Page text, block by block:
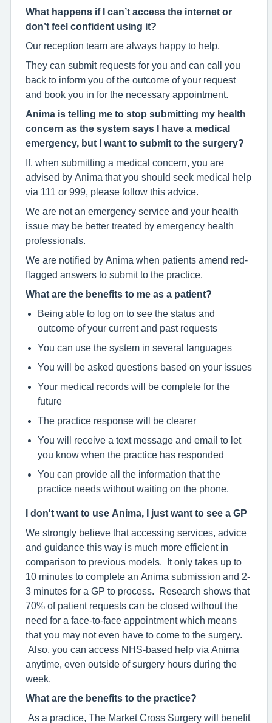
What happens if I can’t access the internet or
don’t feel confident using it?
Our reception team are always happy to help.
They can submit requests for you and can call you
back to inform you of the outcome of your request
and book you in for the necessary appointment.
Anima is telling me to stop submitting my health
concern as the system says I have a medical
emergency, but I want to submit to the surgery?
If, when submitting a medical concern, you are
advised by Anima that you should seek medical help
via 111 or 999, please follow this advice.
We are not an emergency service and your health
issue may be better treated by emergency health
professionals.
We are notified by Anima when patients amend red-
flagged answers to submit to the practice.
What are the benefits to me as a patient?
Being able to log on to see the status and
outcome of your current and past requests
You can use the system in several languages
You will be asked questions based on your issues
Your medical records will be complete for the
future
The practice response will be clearer
You will receive a text message and email to let
you know when the practice has responded
You can provide all the information that the
practice needs without waiting on the phone.
I don't want to use Anima, I just want to see a GP
We strongly believe that accessing services, advice
and guidance this way is much more efficient in
comparison to previous models. It only takes up to
10 minutes to complete an Anima submission and 2-
3 minutes for a GP to process. Research shows that
70% of patient requests can be closed without the
need for a face-to-face appointment which means
that you may not even have to come to the surgery.
Also, you can access NHS-based help via Anima
anytime, even outside of surgery hours during the
week.
What are the benefits to the practice?
As a practice, The Market Cross Surgery will benefit